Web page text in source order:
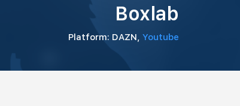
Boxlab
Platform: DAZN, Youtube